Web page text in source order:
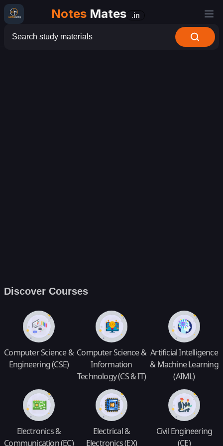
Notes Mates .in
Discover Courses
Computer Science &
Engineering (CSE)
Computer Science &
Information
Technology (CS & IT)
Artificial Intelligence
& Machine Learning
(AIML)
Electronics &
Communication (EC)
Electrical &
Electronics (EX)
Civil Engineering
(CE)